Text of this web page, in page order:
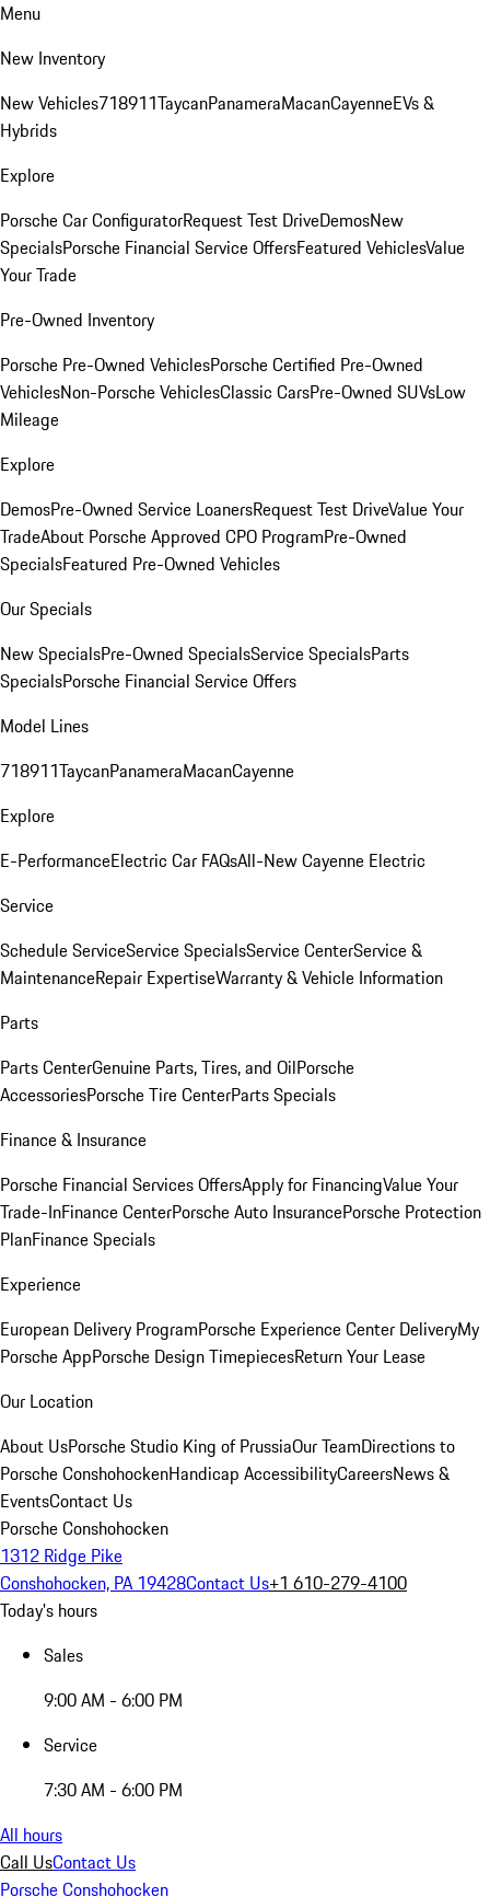
Menu
New Inventory
New Vehicles718911TaycanPanameraMacanCayenneEVs &
Hybrids
Explore
Porsche Car ConfiguratorRequest Test DriveDemosNew
SpecialsPorsche Financial Service OffersFeatured VehiclesValue
Your Trade
Pre-Owned Inventory
Porsche Pre-Owned VehiclesPorsche Certified Pre-Owned
VehiclesNon-Porsche VehiclesClassic CarsPre-Owned SUVsLow
Mileage
Explore
DemosPre-Owned Service LoanersRequest Test DriveValue Your
TradeAbout Porsche Approved CPO ProgramPre-Owned
SpecialsFeatured Pre-Owned Vehicles
Our Specials
New SpecialsPre-Owned SpecialsService SpecialsParts
SpecialsPorsche Financial Service Offers
Model Lines
718911TaycanPanameraMacanCayenne
Explore
E-PerformanceElectric Car FAQsAll-New Cayenne Electric
Service
Schedule ServiceService SpecialsService CenterService &
MaintenanceRepair ExpertiseWarranty & Vehicle Information
Parts
Parts CenterGenuine Parts, Tires, and OilPorsche
AccessoriesPorsche Tire CenterParts Specials
Finance & Insurance
Porsche Financial Services OffersApply for FinancingValue Your
Trade-InFinance CenterPorsche Auto InsurancePorsche Protection
PlanFinance Specials
Experience
European Delivery ProgramPorsche Experience Center DeliveryMy
Porsche AppPorsche Design TimepiecesReturn Your Lease
Our Location
About UsPorsche Studio King of PrussiaOur TeamDirections to
Porsche ConshohockenHandicap AccessibilityCareersNews &
EventsContact Us
Porsche Conshohocken
1312 Ridge Pike
Conshohocken, PA 19428Contact Us+1 610-279-4100
Today's hours
Sales
9:00 AM - 6:00 PM
Service
7:30 AM - 6:00 PM
All hours
Call UsContact Us
Porsche Conshohocken